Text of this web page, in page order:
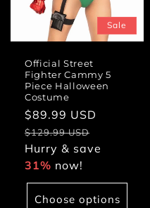
Sale
Official Street
Fighter Cammy 5
Piece Halloween
Costume
Sale
price
$89.99 USD
$129.99 USD
Hurry & save
31% now!
Choose options